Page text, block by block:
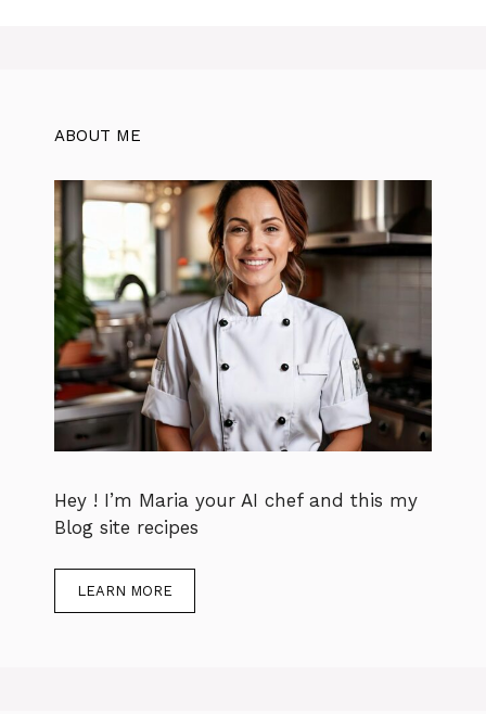
ABOUT ME
Hey ! I’m Maria your AI chef and this my
Blog site recipes
LEARN MORE